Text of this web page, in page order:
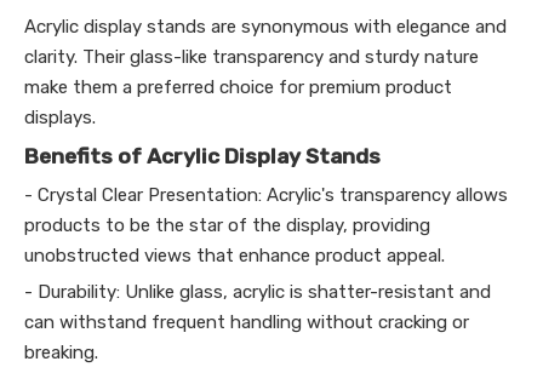
Acrylic display stands are synonymous with elegance and
clarity. Their glass-like transparency and sturdy nature
make them a preferred choice for premium product
displays.
Benefits of Acrylic Display Stands
- Crystal Clear Presentation: Acrylic's transparency allows
products to be the star of the display, providing
unobstructed views that enhance product appeal.
- Durability: Unlike glass, acrylic is shatter-resistant and
can withstand frequent handling without cracking or
breaking.